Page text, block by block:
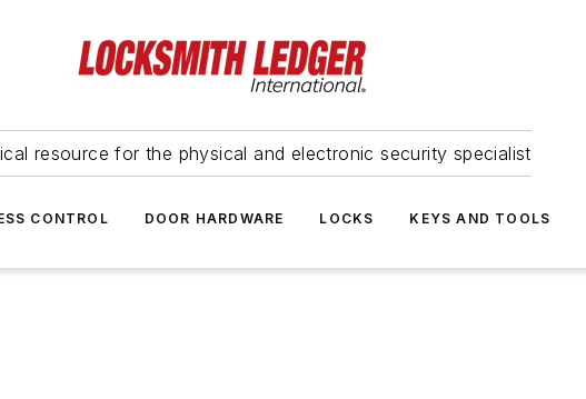
resource for the physical and electronic security specialist
CONTROL DOOR HARDWARE LOCKS KEYS AND TOOLS